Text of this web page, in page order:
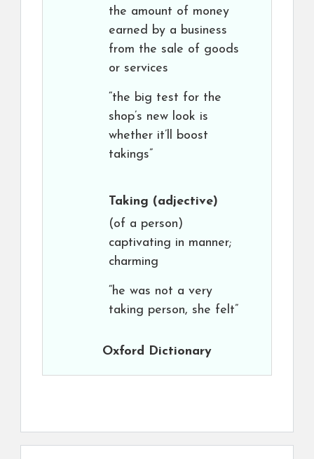
the amount of money
earned by a business
from the sale of goods
or services
“the big test for the
shop’s new look is
whether it’ll boost
takings”
Taking (adjective)
(of a person)
captivating in manner;
charming
“he was not a very
taking person, she felt”
Oxford Dictionary